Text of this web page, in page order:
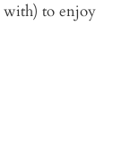
with) to enjoy